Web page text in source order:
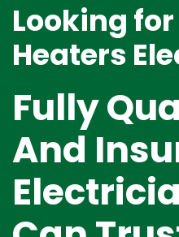
Looking
Heaters
Fully
And